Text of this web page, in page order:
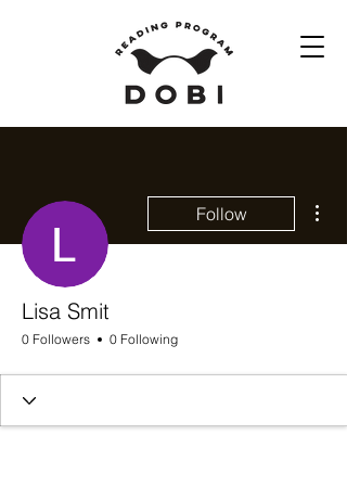
Follow
Lisa Smit
0 Followers 0 Following